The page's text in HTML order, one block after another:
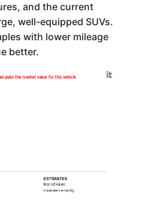
and the current
well-equipped SUVs.
with lower mileage
better.
the market value for this vehicle
ESTIMATES
Market Value:
Estimate Certainty:
Generated by